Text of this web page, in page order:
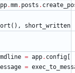
.mm. posts .
( ) , short_written
= app. config
=